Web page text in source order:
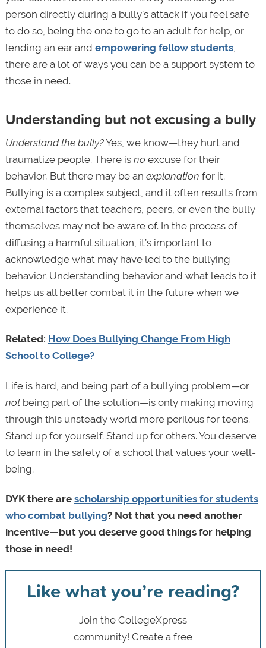
person directly during a bully’s attack if you feel safe
to do so, being the one to go to an adult for help, or
lending an ear and empowering fellow students,
there are a lot of ways you can be a support system to
those in need.
Understanding but not excusing a bully
Understand the bully?Yes, we know—they hurt and
traumatize people. There is no excuse for their
behavior. But there may be an explanation for it.
Bullying is a complex subject, and it often results from
external factors that teachers, peers, or even the bully
themselves may not be aware of. In the process of
diffusing a harmful situation, it’s important to
acknowledge what may have led to the bullying
behavior. Understanding behavior and what leads to it
helps us all better combat it in the future when we
experience it.
Related: How Does Bullying Change From High
School to College?
Life is hard, and being part of a bullying problem—or
notbeing part of the solution—is only making moving
through this unsteady world more perilous for teens.
Stand up for yourself. Stand up for others. You deserve
to learn in the safety of a school that values your well-
being.
DYK there are scholarship opportunities for students
who combat bullying? Not that you need another
incentive—but you deserve good things for helping
those in need!
Like what you’re reading?
Join the CollegeXpress
community! Create a free